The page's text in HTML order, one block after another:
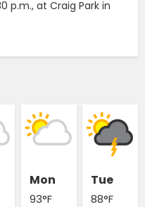
p.m., at Craig Park in
Mon
93°F
Tue
88°F